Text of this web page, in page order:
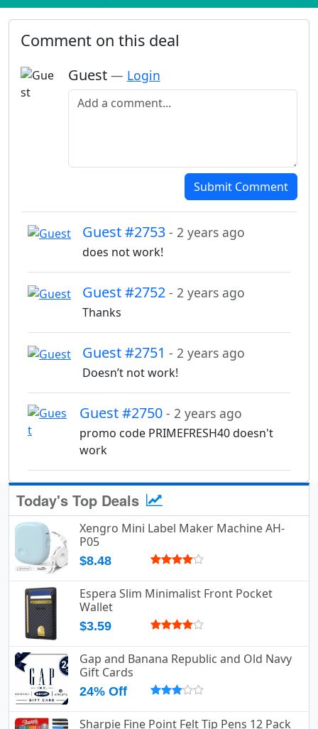
Comment on this deal
Guest — Login
Add a comment
Submit Comment
Guest #2753 - 2 years ago
does not work!
Guest #2752 - 2 years ago
Thanks
Guest #2751 - 2 years ago
Doesn’t not work!
Guest #2750- 2 years ago
promo code PRIMEFRESH40 doesn't
work
Today's Top Deals
Xengro Mini Label Maker Machine AH-
P05
$8.48
Espera Slim Minimalist Front Pocket
Wallet
$3.59
Gap and Banana Republic and Old Navy
Gift Cards
24% Off
Sharpie Fine Point Felt Tip Pens 12 Pack